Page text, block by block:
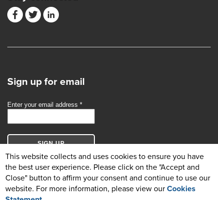
Sign up for email
© Copyright 2026 GBCI. All Rights Reserved.
This website collects and uses cookies to ensure you have
the best user experience. Please click on the "Accept and
Close" button to affirm your consent and continue to use our
website. For more information, please view ourCookies